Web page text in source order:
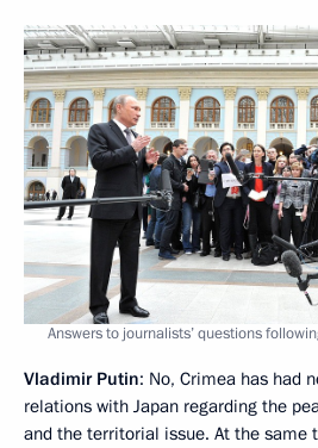
Answers to journalists’ questions
Vladimir Putin: No, Crimea has had
relations with Japan regarding the
and the territorial issue. At the same